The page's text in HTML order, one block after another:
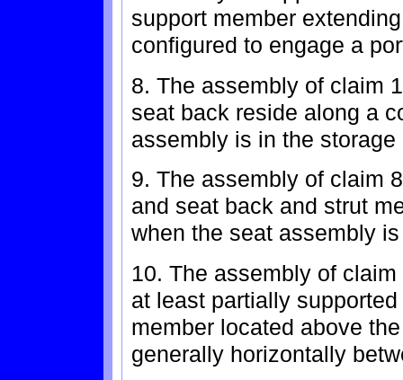
support member
configured to engage a
8. The assembly of claim
seat back reside along a
assembly is in the storage
9. The assembly of claim
and seat back and strut
when the seat assembly
10. The assembly of
at least partially
member located above
generally horizontally